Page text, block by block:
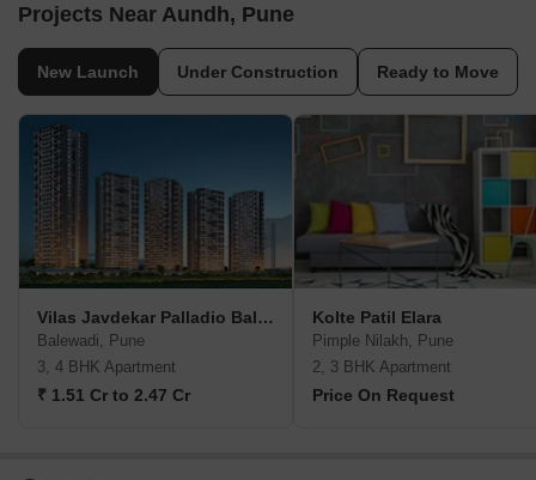
Projects Near Aundh, Pune
New Launch Under Construction Ready to Move
Vilas Javdekar Palladio Balewadi RiverFront
Balewadi, Pune
3, 4 BHK Apartment
₹ 1.51 Cr to 2.47 Cr
Kolte Patil Elara
Pimple Nilakh, Pune
2, 3 BHK Apartment
Price On Request